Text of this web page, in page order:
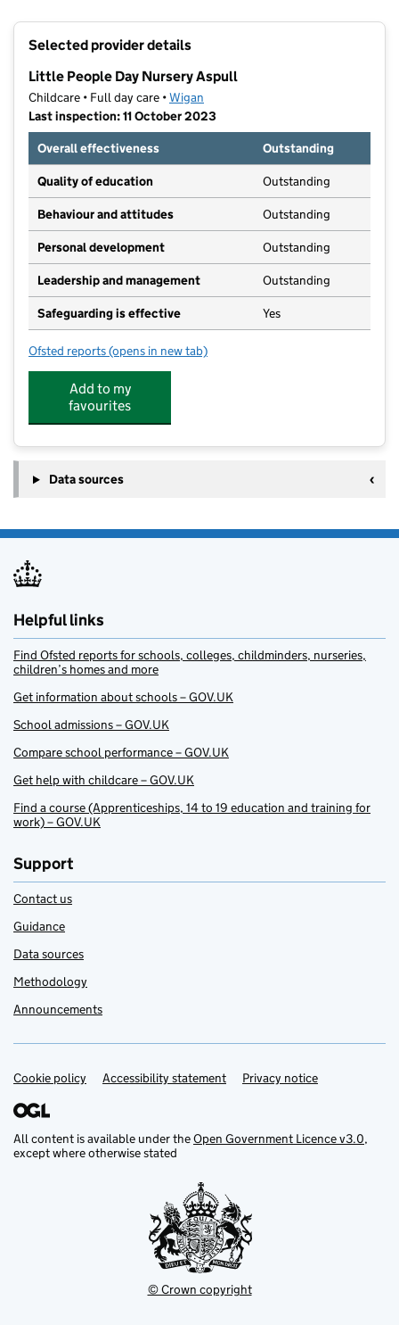
Selected provider details
Little People Day Nursery Aspull
Childcare • Full day care •Wigan
Last inspection: 11 October 2023
Overall effectiveness
Outstanding
Quality of education Outstanding
Behaviour and attitudes Outstanding
Personal development Outstanding
Leadership and management Outstanding
Safeguarding is effective Yes
Ofsted reports for Little People Day Nursery Aspull
(opens in new tab)
Add to my
favourites
Data sources
Helpful links
Find Ofsted reports for schools, colleges, childminders, nurseries,
children’s homes and more
Get information about schools – GOV.UK
School admissions – GOV.UK
Compare school performance – GOV.UK
Get help with childcare – GOV.UK
Find a course (Apprenticeships, 14 to 19 education and training for
work) – GOV.UK
Support
Contact us
Guidance
Data sources
Methodology
Announcements
Support links
Cookie policy Accessibility statement Privacy notice
All content is available under theOpen Government Licence v3.0,
except where otherwise stated
© Crown copyright